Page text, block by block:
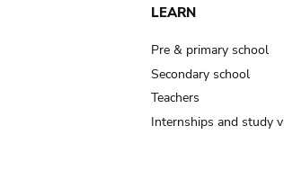
LEARN
Pre & primary school
Secondary school
Teachers
Internships and study